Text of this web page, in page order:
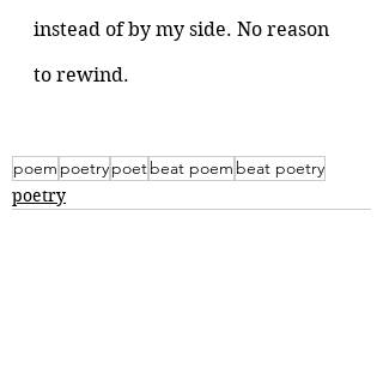
instead of by my side. No reason
to rewind.
poem poetrypoetbeat poem beat poetry
poetry